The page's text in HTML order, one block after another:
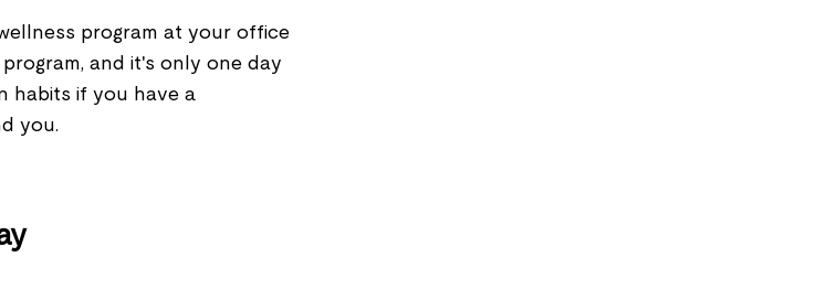
program at your office
and it's only one day
habits if you have a
you.